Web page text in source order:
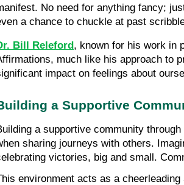
No need for anything fancy;
a chance to chuckle at past
Bill Releford, known for his work in
much like his approach to
impact on feelings about
a Supportive
a supportive community
sharing journeys with others.
victories, big and small.
environment acts as a